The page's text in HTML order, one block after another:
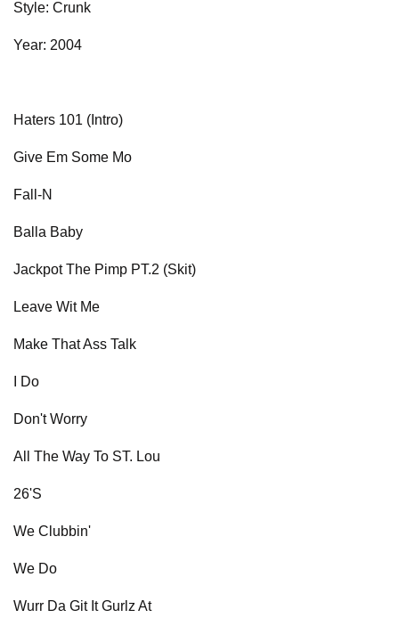
Style: Crunk
Year: 2004
Haters 101 (Intro)
Give Em Some Mo
Fall-N
Balla Baby
Jackpot The Pimp PT.2 (Skit)
Leave Wit Me
Make That Ass Talk
I Do
Don't Worry
All The Way To ST. Lou
26'S
We Clubbin'
We Do
Wurr Da Git It Gurlz At